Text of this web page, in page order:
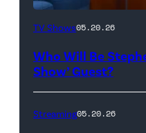
The
Show
Stephen
TV Shows05.20.26
Who Will Be
Show’ Guest?
Streaming05.20.26